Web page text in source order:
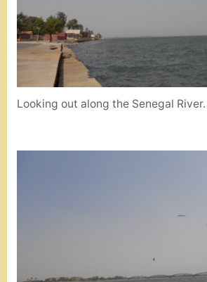
Looking out along the Senegal River.